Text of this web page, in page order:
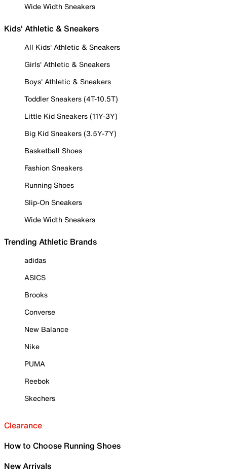
Wide Width Sneakers
Kids' Athletic & Sneakers
All Kids' Athletic & Sneakers
Girls' Athletic & Sneakers
Boys' Athletic & Sneakers
Toddler Sneakers (4T-10.5T)
Little Kid Sneakers (11Y-3Y)
Big Kid Sneakers (3.5Y-7Y)
Basketball Shoes
Fashion Sneakers
Running Shoes
Slip-On Sneakers
Wide Width Sneakers
Trending Athletic Brands
adidas
ASICS
Brooks
Converse
New Balance
Nike
PUMA
Reebok
Skechers
Clearance
How to Choose Running Shoes
New Arrivals